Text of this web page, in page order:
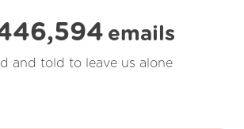
emails
and told to leave us alone